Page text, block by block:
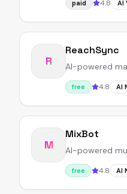
paid 4.8 AI
R
ReachSync
AI-powered
free 4.8 AI
M
MixBot
AI-powered
free 4.8 AI